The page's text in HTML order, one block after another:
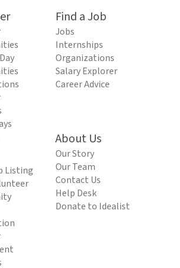
Find a Job
Jobs
Internships
Organizations
Salary Explorer
Career Advice
Listing
About Us
Our Story
Our Team
Contact Us
Help Desk
Donate to Idealist